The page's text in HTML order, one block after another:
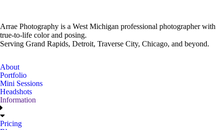
Arrae Photography is a West Michigan professional photographer with
true-to-life color and posing.
Serving Grand Rapids, Detroit, Traverse City, Chicago, and beyond.
About
Portfolio
Mini Sessions
Headshots
Information
Pricing